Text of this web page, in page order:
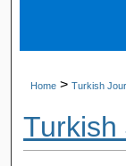
Home > Turkish
Turkish